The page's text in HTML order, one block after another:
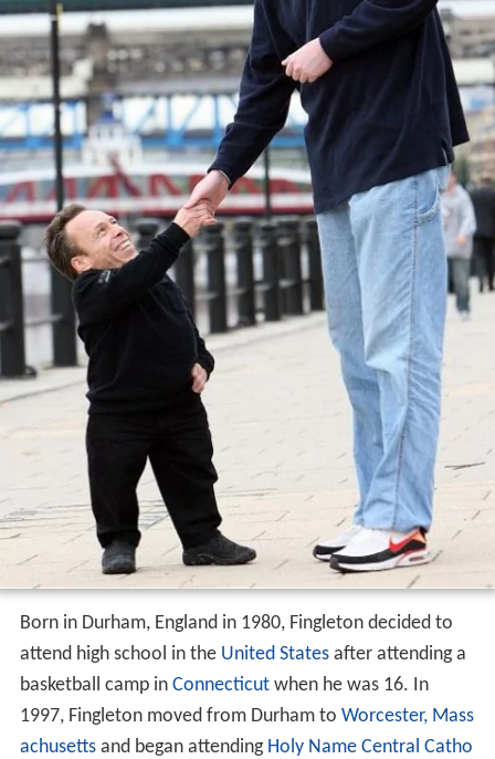
Born in Durham, England in 1980, Fingleton decided to
attend high school in the United Statesafter attending a
basketball camp in Connecticutwhen he was 16. In
1997, Fingleton moved from Durham to Worcester, Mass
achusettsand began attending Holy Name Central Catho